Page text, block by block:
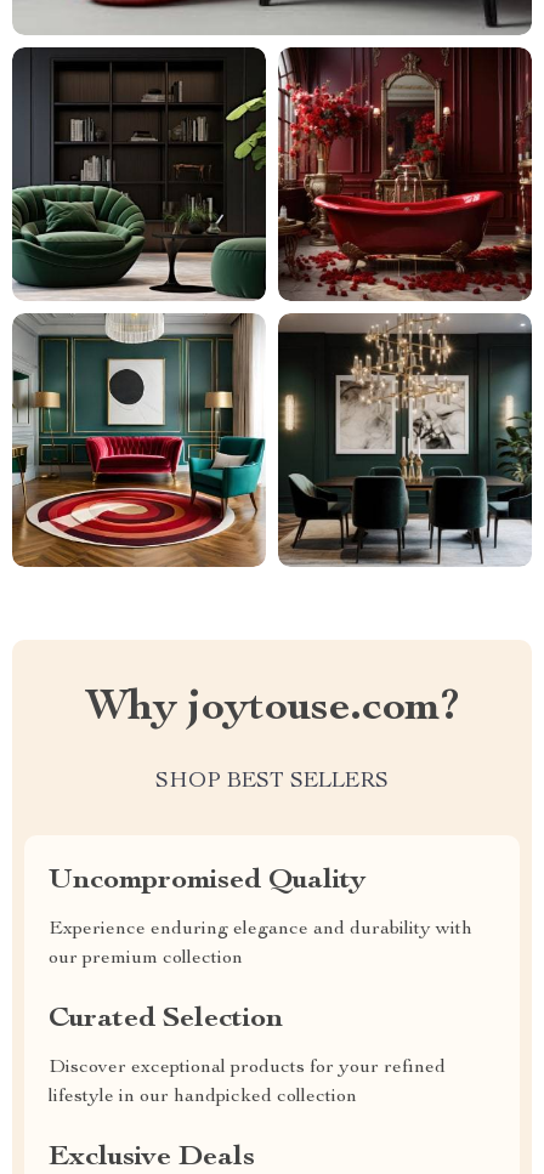
Why joytouse.com?
SHOP BEST SELLERS
Uncompromised Quality
Experience enduring elegance and durability with
our premium collection
Curated Selection
Discover exceptional products for your refined
lifestyle in our handpicked collection
Exclusive Deals